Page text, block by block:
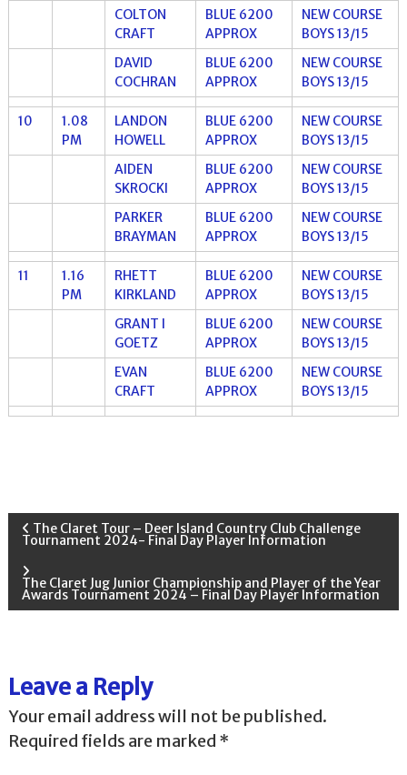
COLTON
CRAFT
BLUE 6200
APPROX
NEW COURSE
BOYS 13/15
DAVID
COCHRAN
BLUE 6200
APPROX
NEW COURSE
BOYS 13/15
10
1.08
PM
LANDON
HOWELL
BLUE 6200
APPROX
NEW COURSE
BOYS 13/15
AIDEN
SKROCKI
BLUE 6200
APPROX
NEW COURSE
BOYS 13/15
PARKER
BRAYMAN
BLUE 6200
APPROX
NEW COURSE
BOYS 13/15
11
1.16
PM
RHETT
KIRKLAND
BLUE 6200
APPROX
NEW COURSE
BOYS 13/15
GRANT I
GOETZ
BLUE 6200
APPROX
NEW COURSE
BOYS 13/15
EVAN
CRAFT
BLUE 6200
APPROX
NEW COURSE
BOYS 13/15
P
s
n
a
The Claret Tour – Deer Island Country Club Challenge
Tournament 2024- Final Day Player Information
The Claret Jug Junior Championship and Player of the Year
Awards Tournament 2024 – Final Day Player Information
Leave a Reply
Your email address will not be published.
Required fields are marked *